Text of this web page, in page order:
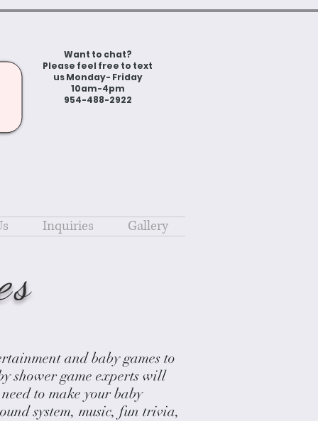
Want to chat?
Please feel free to text
us Monday- Friday
10am-4pm
954-488-2922
Inquiries Gallery
and baby games to
shower game experts will
to make your baby
system, music, fun trivia,